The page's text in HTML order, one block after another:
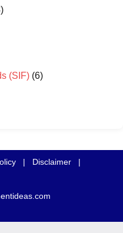
(SIF) (6)
| Disclaimer
|